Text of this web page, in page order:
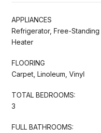
APPLIANCES
Refrigerator, Free-
Heater
FLOORING
Carpet, Linoleum, Vinyl
TOTAL BEDROOMS:
3
FULL BATHROOMS: